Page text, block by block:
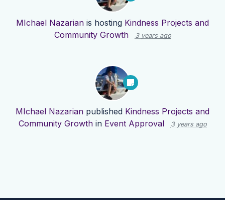
MIchael Nazarian is hosting Kindness Projects and
Community Growth
3 years ago
MIchael Nazarian published Kindness Projects and
Community Growthin Event Approval 3 years ago